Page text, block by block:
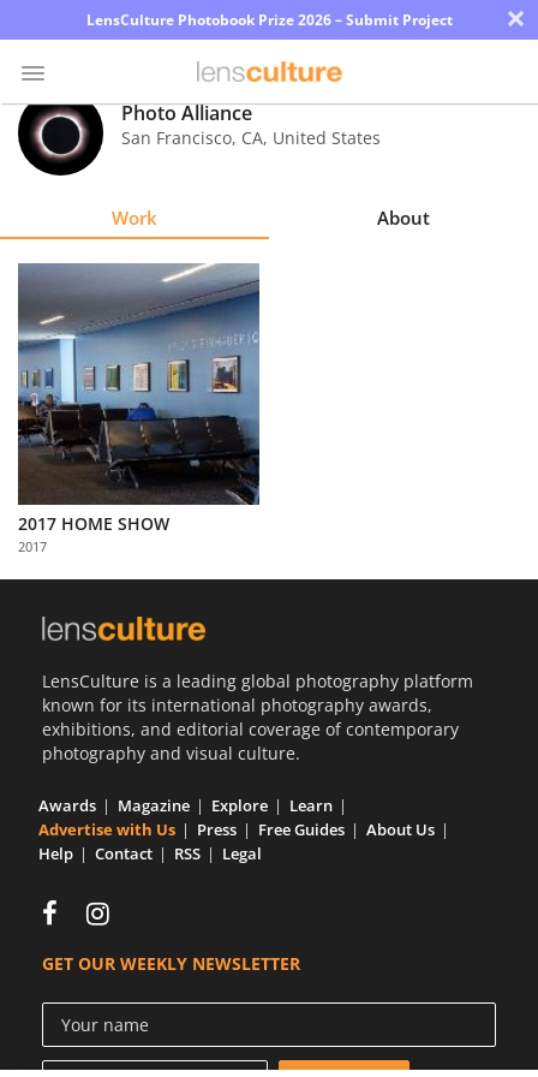
LensCulture Photobook Prize 2026 – Submit Project ×
Photo
Contest
Learn
About
Us
Partner
with
Us
Photo Alliance
San Francisco, CA, United States
Work About
2017 HOME SHOW
2017
LensCulture is a leading global photography platform
known for its international photography awards,
exhibitions, and editorial coverage of contemporary
photography and visual culture.
Awards Magazine Explore
Learn
Advertise with Us
Press Free Guides
About Us
Help
Contact RSS Legal
GET OUR WEEKLY NEWSLETTER